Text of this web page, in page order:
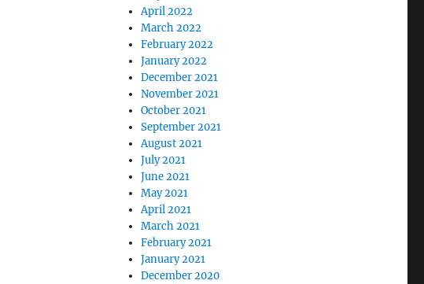
April 2022
March 2022
February 2022
January 2022
December 2021
November 2021
October 2021
September 2021
August 2021
July 2021
June 2021
May 2021
April 2021
March 2021
February 2021
January 2021
December 2020